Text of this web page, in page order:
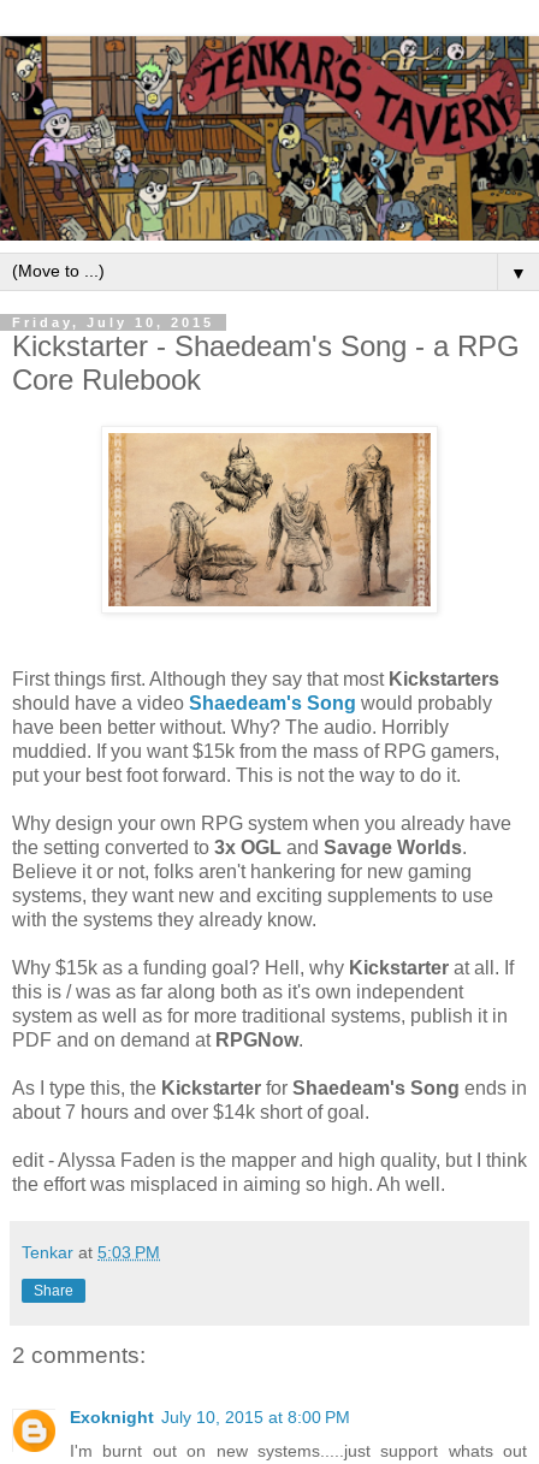
▼
Friday, July 10, 2015
Kickstarter - Shaedeam's Song - a RPG
Core Rulebook
First things first. Although they say that most Kickstarters
should have a video Shaedeam's Song would probably
have been better without. Why? The audio. Horribly
muddied. If you want $15k from the mass of RPG gamers,
put your best foot forward. This is not the way to do it.
Why design your own RPG system when you already have
the setting converted to 3x OGL and Savage Worlds.
Believe it or not, folks aren't hankering for new gaming
systems, they want new and exciting supplements to use
with the systems they already know.
Why $15k as a funding goal? Hell, why Kickstarter at all. If
this is / was as far along both as it's own independent
system as well as for more traditional systems, publish it in
PDF and on demand at RPGNow.
As I type this, the Kickstarter for Shaedeam's Song ends in
about 7 hours and over $14k short of goal.
edit - Alyssa Faden is the mapper and high quality, but I think
the effort was misplaced in aiming so high. Ah well.
Tenkar at 5:03 PM
Share
2 comments:
Exoknight July 10, 2015 at 8:00 PM
I'm burnt out on new systems.....just support whats out